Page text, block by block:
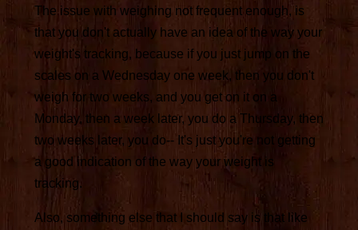
The issue with weighing not frequent enough, is
that you don't actually have an idea of the way your
weight's tracking, because if you just jump on the
scales on a Wednesday one week, then you don't
weigh for two weeks, and you get on it on a
Monday, then a week later, you do a Thursday, then
two weeks later, you do-- It's just you're not getting
a good indication of the way your weight is
tracking.
Also, something else that I should say is that like